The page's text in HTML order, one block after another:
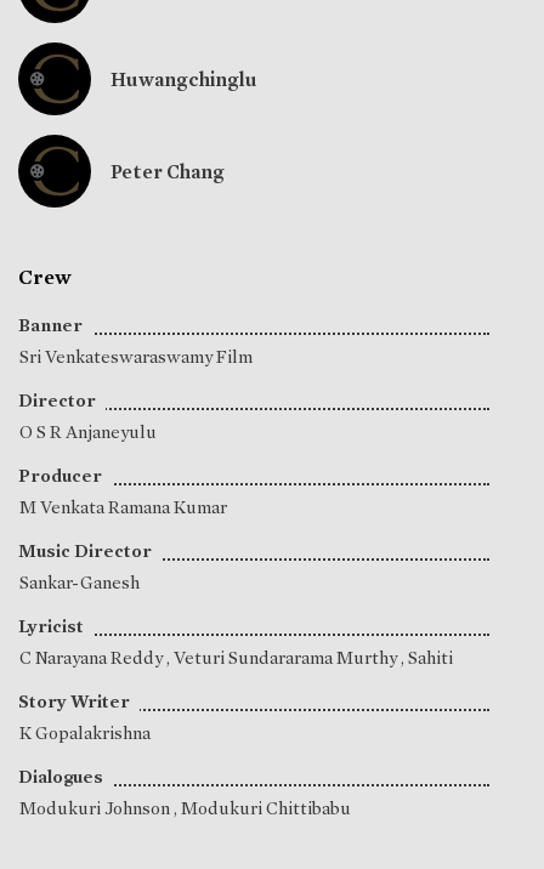
Huwangchinglu
Peter Chang
Crew
Banner
Sri Venkateswaraswamy Film
Director
O S R Anjaneyulu
Producer
M Venkata Ramana Kumar
Music Director
Sankar-Ganesh
Lyricist
C Narayana Reddy, Veturi Sundararama Murthy, Sahiti
Story Writer
K Gopalakrishna
Dialogues
Modukuri Johnson, Modukuri Chittibabu